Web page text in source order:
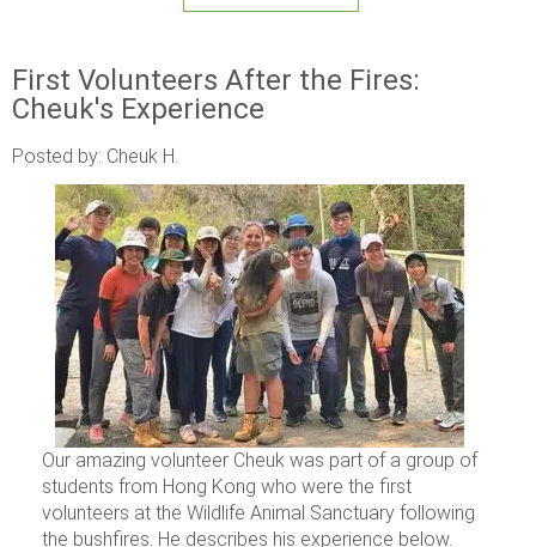
First Volunteers After the Fires:
Cheuk's Experience
Posted by: Cheuk H.
Our amazing volunteer Cheuk was part of a group of
students from Hong Kong who were the first
volunteers at the Wildlife Animal Sanctuary following
the bushfires. He describes his experience below.